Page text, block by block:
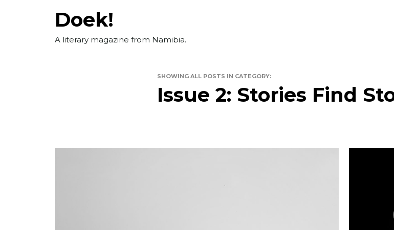
Doek!
A literary magazine from Namibia.
SHOWING ALL POSTS IN CATEGORY:
Issue 2: Stories Find